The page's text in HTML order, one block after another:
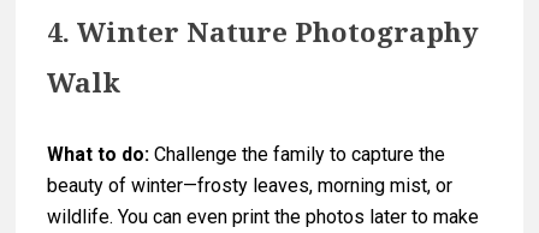
4. Winter Nature Photography
Walk
What to do: Challenge the family to capture the
beauty of winter—frosty leaves, morning mist, or
wildlife. You can even print the photos later to make